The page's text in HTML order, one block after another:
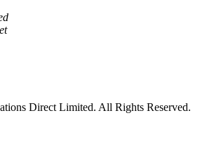
Direct Limited. All Rights Reserved.